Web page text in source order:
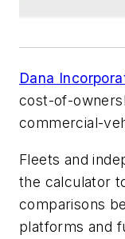
Dana
cost-of-
commercial-
Fleets and
the calculator
comparisons
platforms and